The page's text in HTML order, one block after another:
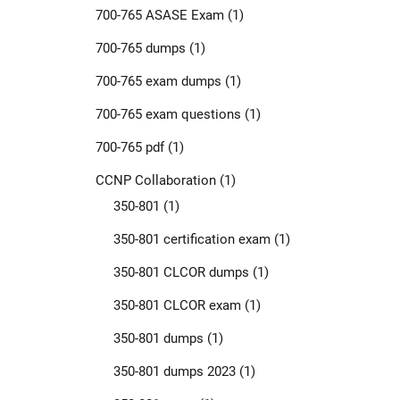
700-765 ASASE Exam(1)
700-765 dumps (1)
700-765 exam dumps (1)
700-765 exam questions (1)
700-765 pdf(1)
CCNP Collaboration(1)
350-801 (1)
350-801 certification exam(1)
350-801 CLCOR dumps (1)
350-801 CLCOR exam(1)
350-801 dumps (1)
350-801 dumps 2023(1)